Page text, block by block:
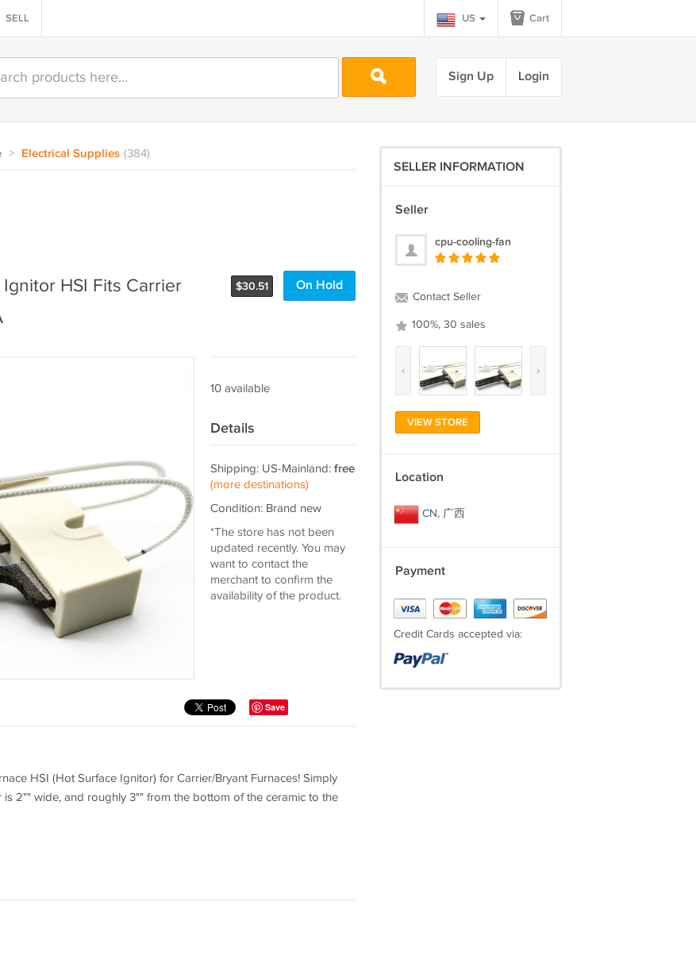
SELL US Cart
Sign Up Login
> Electrical Supplies (384)
$30.51 On Hold
HSI Fits Carrier
10 available
Details
Shipping: US-Mainland: free
(more destinations)
Condition: Brand new
*The store has not been
updated recently. You may
want to contact the
merchant to confirm the
availability of the product.
Save
HSI (Hot Surface Ignitor) for Carrier/Bryant Furnaces! Simply
2"" wide, and roughly 3"" from the bottom of the ceramic to the
SELLER INFORMATION
Seller
cpu-cooling-fan
Contact Seller
100%, 30 sales
‹ ›
VIEW STORE
Location
CN, 广西
Payment
Credit Cards accepted via: